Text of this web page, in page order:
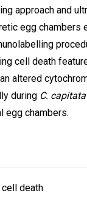
approach and
egg chambers
cell death
altered
during C. capitata
egg chambers.
death